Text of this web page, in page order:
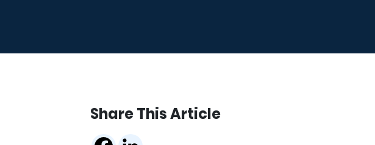
Share This Article